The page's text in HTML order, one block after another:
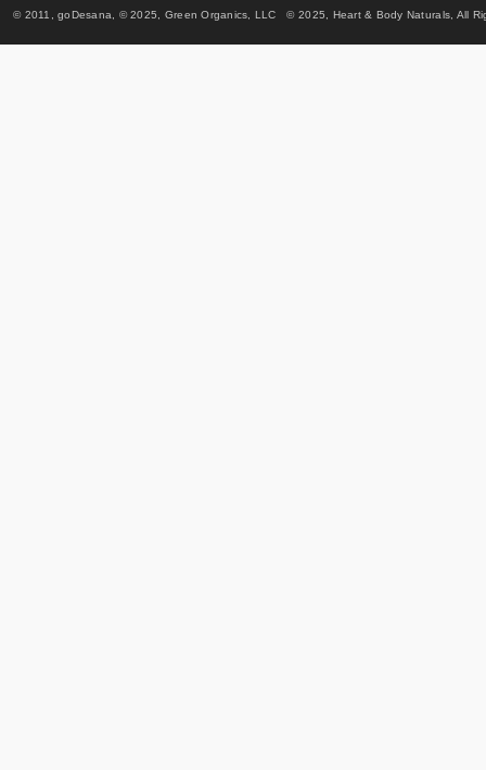
© 2011, goDesana, © 2025, Green Organics, LLC © 2025, Heart & Body Naturals, All